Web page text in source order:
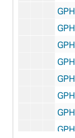
GPHR 45/6428: Union Management Conference, 1970
GPHR 45/6429: US Catholic Conference - Hesburgh, Gallagher, Pursley, 1970
GPHR 45/6430: Copy of Rev. Theodore M. Hesburgh Playing in Football Game in 1932, circa 1970
GPHR 45/6431: Stephen Boone copy of Portrait for Law School, circa 1970
GPHR 45/6432: Business Students - McCarthy, Nagle, Riech, Wisner, Patrick Bowers, Ken Walsh, John Donohue, Robert Branlette, and William Skatrud, 1970/0923
GPHR 45/6433: John Bardeen - Urbana Illinois JD Copy of Portrait, circa 1970
GPHR 45/6434: John Hannah - Washington DC JD Copy of Portrait, circa 1970
GPHR 45/6435: Jerome Crowley - South Bend JD Copy of Portrait, circa 1970